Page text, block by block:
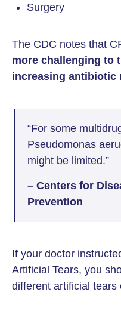
Surgery
The CDC notes that
more challenging to
increasing antibiotic
“For some
Pseudomonas
might be limited.”
– Centers for
Prevention
If your doctor
Artificial Tears, you
different artificial tears